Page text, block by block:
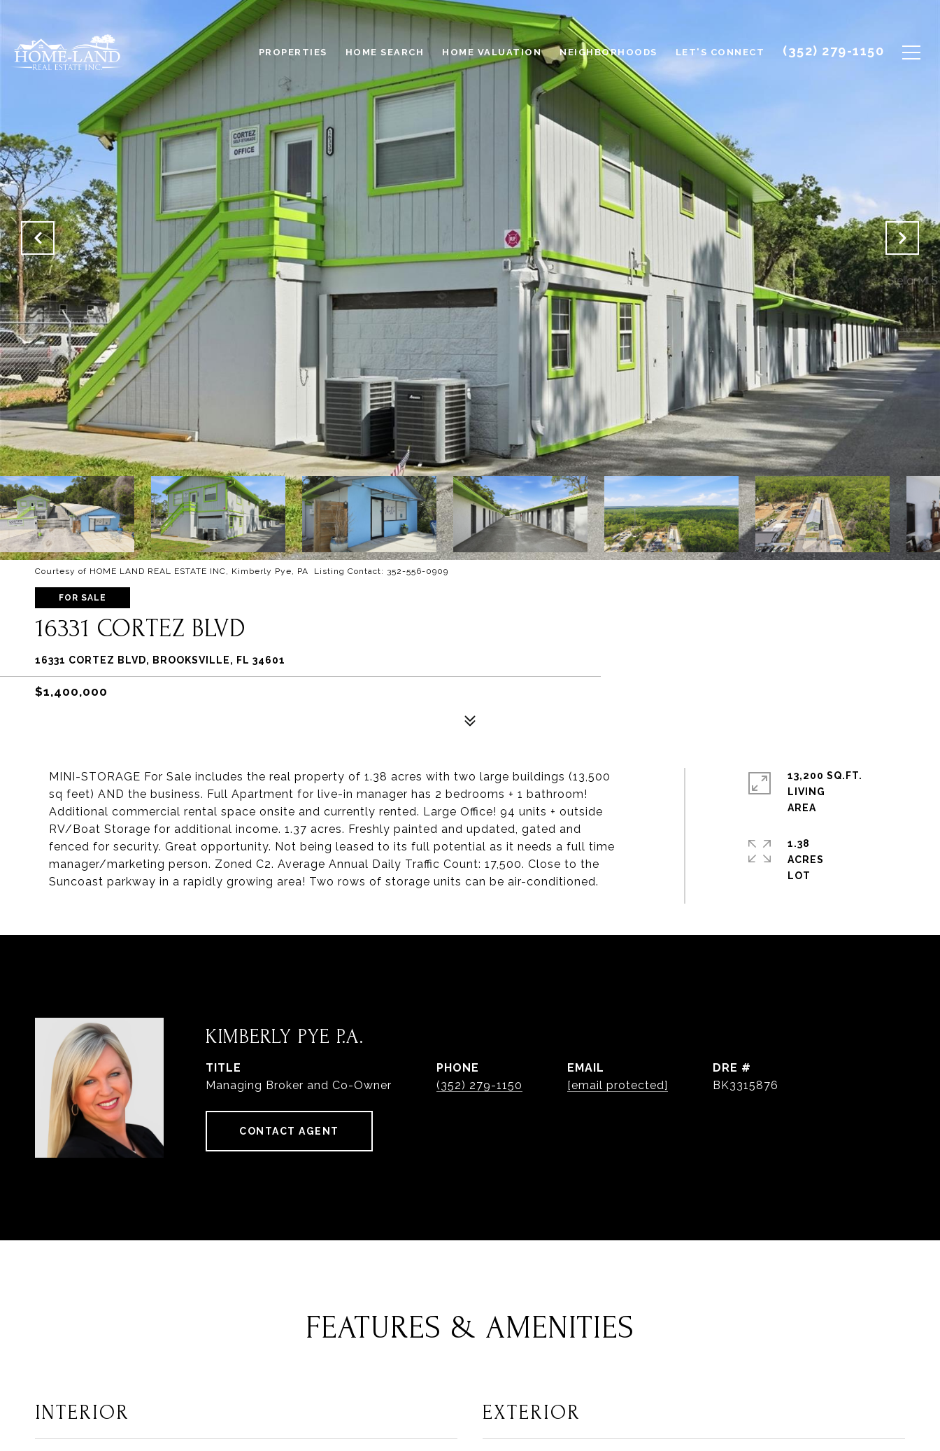
PROPERTIES HOME SEARCH HOME VALUATION NEIGHBORHOODS LET'S CONNECT (352) 279-1150
Courtesy of HOME LAND REAL ESTATE INC, Kimberly Pye, PA Listing Contact: 352-556-0909
FOR SALE
16331 CORTEZ BLVD
16331 CORTEZ BLVD, BROOKSVILLE, FL 34601
$1,400,000
MINI-STORAGE For Sale includes the real property of 1.38 acres with two large buildings (13,500
sq feet) AND the business. Full Apartment for live-in manager has 2 bedrooms + 1 bathroom!
Additional commercial rental space onsite and currently rented. Large Office! 94 units + outside
RV/Boat Storage for additional income. 1.37 acres. Freshly painted and updated, gated and
fenced for security. Great opportunity. Not being leased to its full potential as it needs a full time
manager/marketing person. Zoned C2. Average Annual Daily Traffic Count: 17,500. Close to the
Suncoast parkway in a rapidly growing area! Two rows of storage units can be air-conditioned.
13,200 SQ.FT.
LIVING
1.38
ACRES
KIMBERLY PYE P.A.
TITLE
Managing Broker and Co-Owner
PHONE
(352) 279-1150
EMAIL
[email protected]
DRE #
BK3315876
CONTACT AGENT
FEATURES & AMENITIES
INTERIOR EXTERIOR